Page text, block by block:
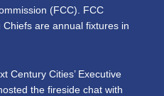
(FCC). FCC
are annual fixtures in
Century Cities’ Executive
the fireside chat with